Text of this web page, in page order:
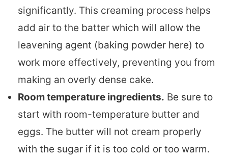
significantly. This creaming process helps
add air to the batter which will allow the
leavening agent (baking powder here) to
work more effectively, preventing you from
making an overly dense cake.
Room temperature ingredients. Be sure to
start with room-temperature butter and
eggs. The butter will not cream properly
with the sugar if it is too cold or too warm.